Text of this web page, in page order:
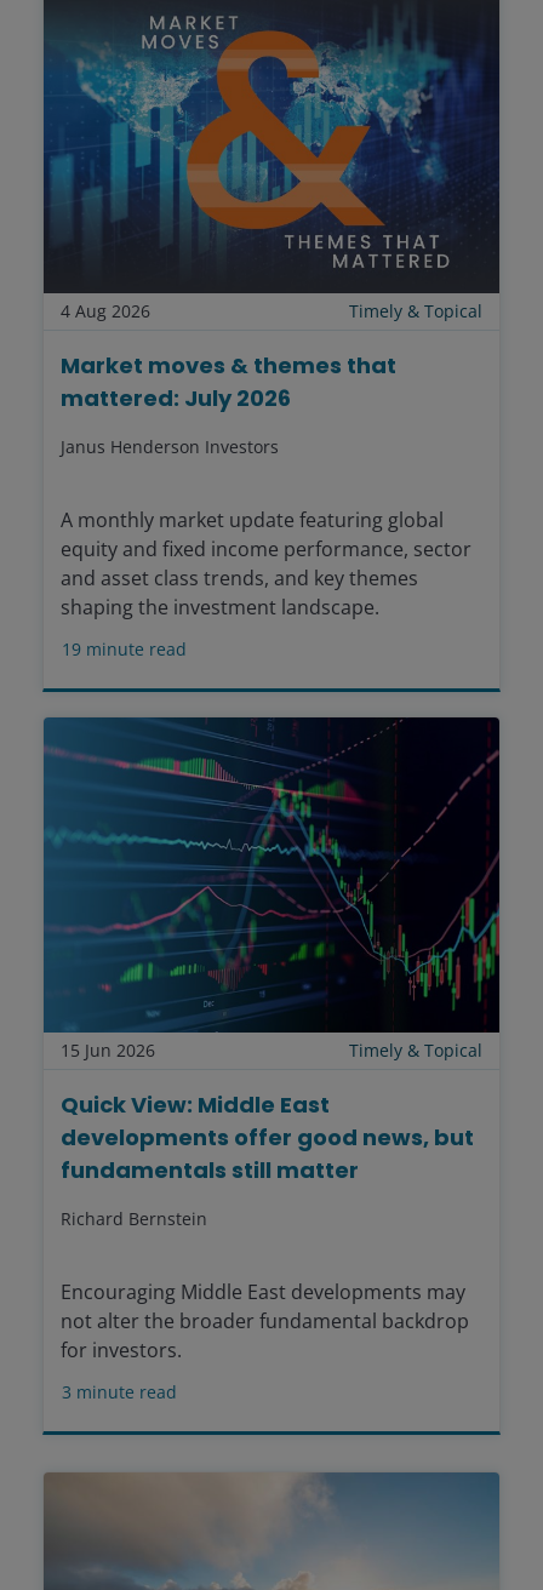
4 Aug 2026 Timely & Topical
Market moves & themes that
mattered: July 2026
Janus Henderson Investors
A monthly market update featuring global
equity and fixed income performance, sector
and asset class trends, and key themes
shaping the investment landscape.
19 minute read
15 Jun 2026 Timely & Topical
Quick View: Middle East
developments offer good news, but
fundamentals still matter
Richard Bernstein
Encouraging Middle East developments may
not alter the broader fundamental backdrop
for investors.
3 minute read